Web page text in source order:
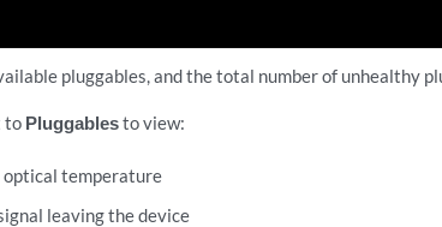
pluggables, and the total number of unhealthy
to Pluggablesto view:
temperature
leaving the device